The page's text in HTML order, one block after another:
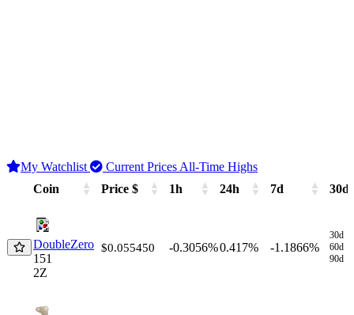
My Watchlist Current Prices All-Time Highs
Coin
Price $ 1h 24h 7d
30d
DoubleZero
151
2Z
$0.055450 -0.3056%0.417% -1.1866%
30d
60d
90d